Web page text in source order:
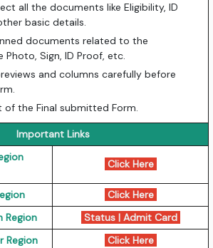
all the documents like Eligibility, ID
basic details.
documents related to the
Photo, Sign, ID Proof, etc.
and columns carefully before
of the Final submitted Form.
Important Links
Click Here
Click Here
Region
Status| Admit Card
Region
Click Here